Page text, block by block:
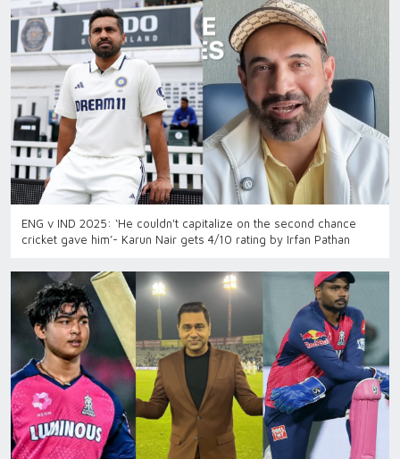
ENG v IND 2025: ‘He couldn't capitalize on the second chance
cricket gave him’- Karun Nair gets 4/10 rating by Irfan Pathan